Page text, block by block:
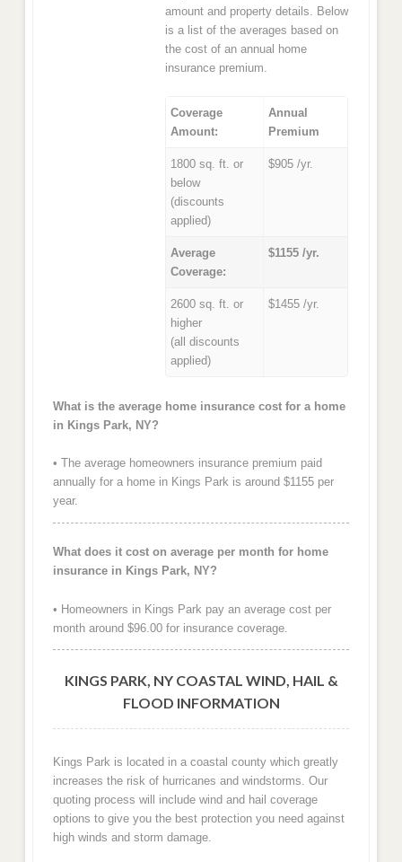
amount and property details. Below
is a list of the averages based on
the cost of an annual home
insurance premium.
Coverage
Amount:
Annual
Premium
1800 sq. ft. or
below
(discounts
applied)
$905 /yr.
Average
Coverage:
$1155 /yr.
2600 sq. ft. or
higher
(all discounts
applied)
$1455 /yr.
What is the average home insurance cost for a home
in Kings Park, NY?
• The average homeowners insurance premium paid
annually for a home in Kings Park is around $1155 per
year.
What does it cost on average per month for home
insurance in Kings Park, NY?
• Homeowners in Kings Park pay an average cost per
month around $96.00 for insurance coverage.
KINGS PARK, NY COASTAL WIND, HAIL &
FLOOD INFORMATION
Kings Park is located in a coastal county which greatly
increases the risk of hurricanes and windstorms. Our
quoting process will include wind and hail coverage
options to give you the best protection you need against
high winds and storm damage.